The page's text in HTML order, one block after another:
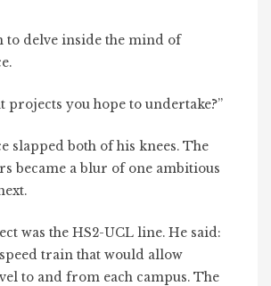
to delve inside the mind of
projects you hope to undertake?”
slapped both of his knees. The
became a blur of one ambitious
was the HS2-UCL line. He said:
train that would allow
to and from each campus. The